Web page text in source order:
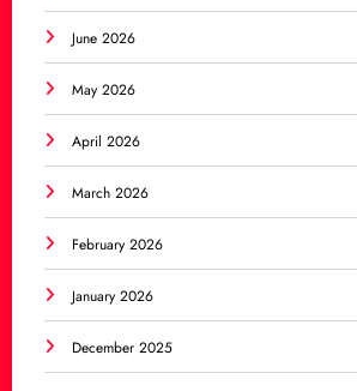
June 2026
May 2026
April 2026
March 2026
February 2026
January 2026
December 2025